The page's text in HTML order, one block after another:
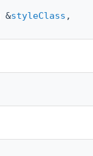
&styleClass ,